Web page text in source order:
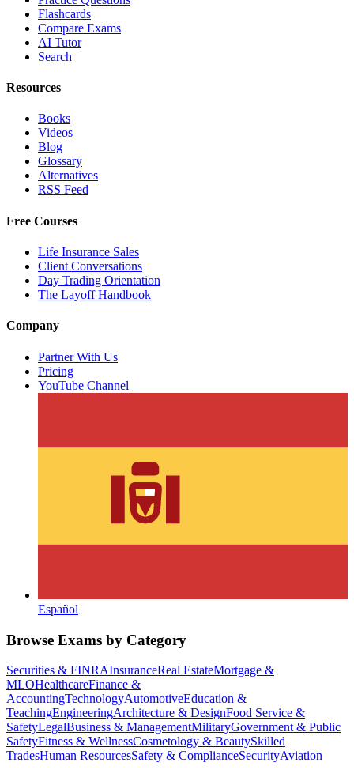
Flashcards
Compare Exams
AI Tutor
Search
Resources
Books
Videos
Blog
Glossary
Alternatives
RSS Feed
Free Courses
Life Insurance Sales
Client Conversations
Day Trading Orientation
The Layoff Handbook
Company
Partner With Us
Pricing
YouTube Channel
Español
Browse Exams by Category
Securities & FINRAInsuranceReal EstateMortgage &
MLOHealthcareFinance &
AccountingTechnologyAutomotiveEducation &
TeachingEngineeringArchitecture & DesignFood Service &
SafetyLegalBusiness & ManagementMilitaryGovernment & Public
SafetyFitness & WellnessCosmetology & BeautySkilled
TradesHuman ResourcesSafety & ComplianceSecurityAviation